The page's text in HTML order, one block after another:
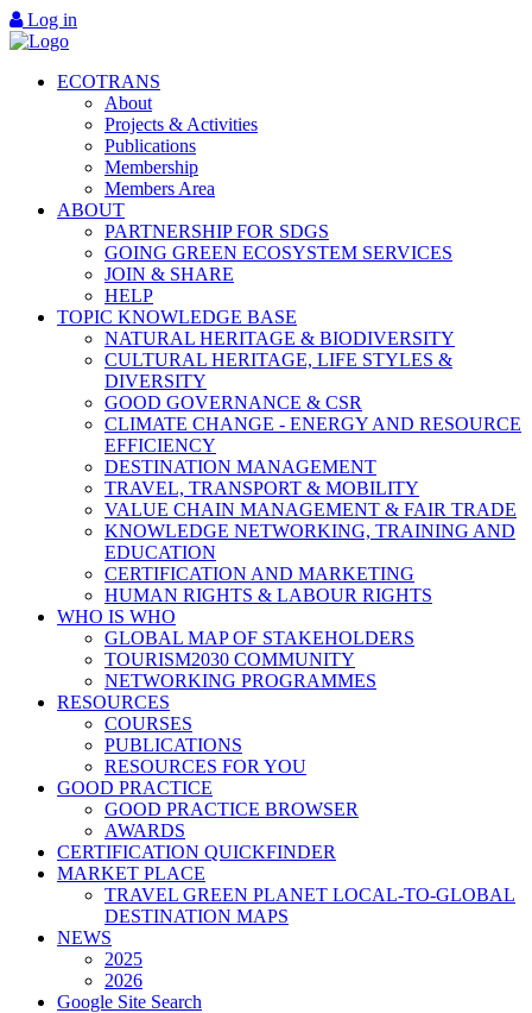
Log in
ECOTRANS
About
Projects & Activities
Publications
Membership
Members Area
ABOUT
PARTNERSHIP FOR SDGS
GOING GREEN ECOSYSTEM SERVICES
JOIN & SHARE
HELP
TOPIC KNOWLEDGE BASE
NATURAL HERITAGE & BIODIVERSITY
CULTURAL HERITAGE, LIFE STYLES &
DIVERSITY
GOOD GOVERNANCE & CSR
CLIMATE CHANGE - ENERGY AND RESOURCE
EFFICIENCY
DESTINATION MANAGEMENT
TRAVEL, TRANSPORT & MOBILITY
VALUE CHAIN MANAGEMENT & FAIR TRADE
KNOWLEDGE NETWORKING, TRAINING AND
EDUCATION
CERTIFICATION AND MARKETING
HUMAN RIGHTS & LABOUR RIGHTS
WHO IS WHO
GLOBAL MAP OF STAKEHOLDERS
TOURISM2030 COMMUNITY
NETWORKING PROGRAMMES
RESOURCES
COURSES
PUBLICATIONS
RESOURCES FOR YOU
GOOD PRACTICE
GOOD PRACTICE BROWSER
AWARDS
CERTIFICATION QUICKFINDER
MARKET PLACE
TRAVEL GREEN PLANET LOCAL-TO-GLOBAL
DESTINATION MAPS
NEWS
2025
2026
Google Site Search